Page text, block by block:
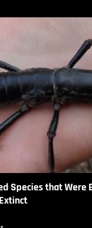
Species that Were